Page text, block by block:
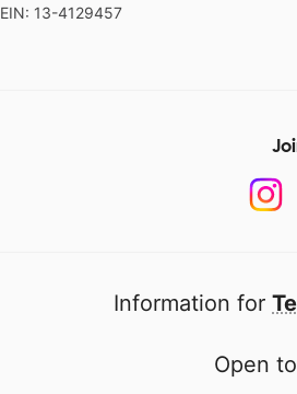
EIN: 13-4129457
Information for
Open